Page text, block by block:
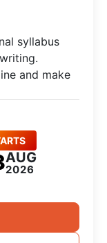
syllabus
and make
AUG
2026